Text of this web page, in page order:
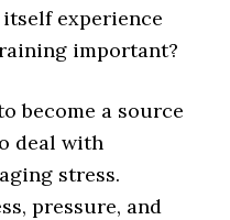
experience
important?
become a source
deal with
stress.
pressure, and